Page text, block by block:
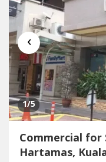
‹
1/5
Commercial for
Hartamas,